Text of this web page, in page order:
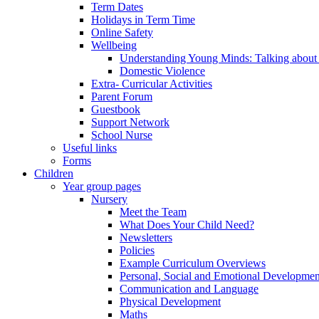
Term Dates
Holidays in Term Time
Online Safety
Wellbeing
Understanding Young Minds: Talking
Domestic Violence
Extra- Curricular Activities
Parent Forum
Guestbook
Support Network
School Nurse
Useful links
Forms
Children
Year group pages
Nursery
Meet the Team
What Does Your Child Need?
Newsletters
Policies
Example Curriculum Overviews
Personal, Social and Emotional
Communication and Language
Physical Development
Maths